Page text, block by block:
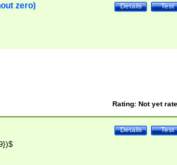
Test
Details
zero)
Rating: Not yet
Test
Details